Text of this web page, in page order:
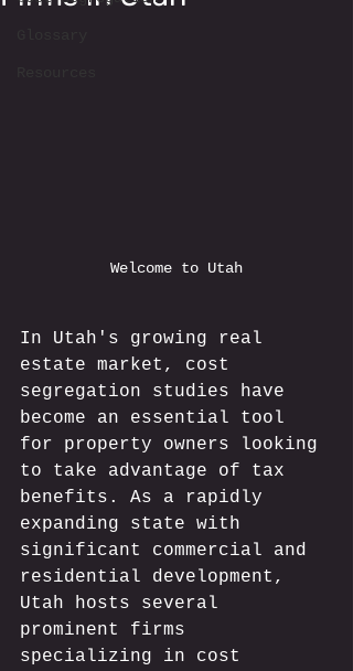
Welcome to Utah
In Utah's growing real
estate market, cost
segregation studies have
become an essential tool
for property owners looking
to take advantage of tax
benefits. As a rapidly
expanding state with
significant commercial and
residential development,
Utah hosts several
prominent firms
specializing in cost